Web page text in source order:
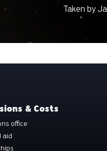
by Jaxon Potts on
& Costs
office
aid